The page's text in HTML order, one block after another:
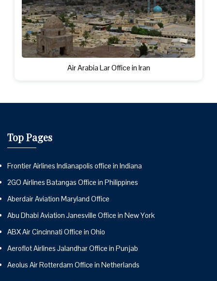
Air Arabia Lar Office in Iran
Top Pages
Frontier Airlines Indianapolis office in Indiana
2GO Airlines Batangas Office in Philippines
Aberdair Aviation Maryland Office
Abu Dhabi Aviation Janesville Office in New York
ABX Air Cincinnati Office in Ohio
Aeroflot Airlines Jalandhar Office in Punjab
Aeolus Air Rotterdam Office in Netherlands